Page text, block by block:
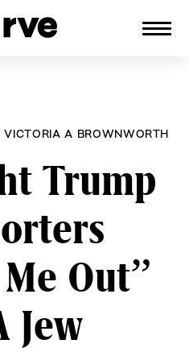
VICTORIA A BROWNWORTH
Trump
Out”
Jew